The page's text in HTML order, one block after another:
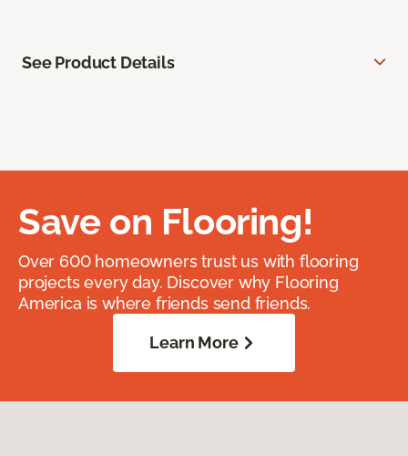
See Product Details
Save on Flooring!
Over 600 homeowners trust us with flooring
projects every day. Discover why Flooring
America is where friends send friends.
Learn More